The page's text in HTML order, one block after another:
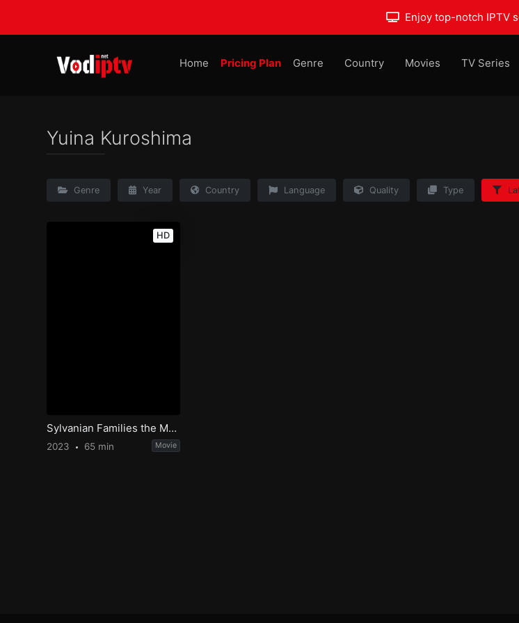
Enjoy top-notch IPTV
Home Pricing Plan Genre Country Movies TV Series
Yuina Kuroshima
Genre Year Country Language Quality Type
HD
Sylvanian Families the Movie: A Gift from Freya
2023 65 min Movie